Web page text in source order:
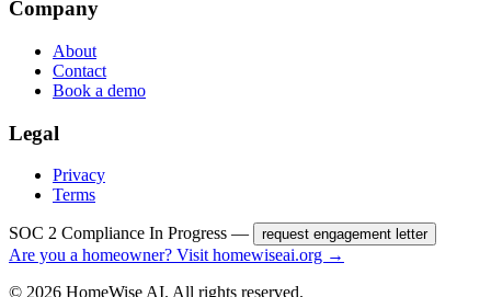
Company
About
Contact
Book a demo
Legal
Privacy
Terms
SOC 2 Compliance In Progress — request engagement letter
Are you a homeowner? Visit homewiseai.org →
© 2026 HomeWise AI. All rights reserved.